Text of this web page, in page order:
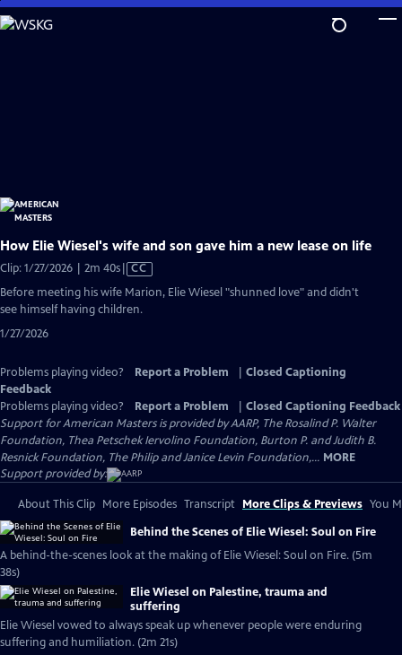
Skip
to
How Elie Wiesel's wife and son gave him a new lease on life
Clip: 1/27/2026 | 2m 40sVideo
Closed
CC
Before meeting his wife Marion, Elie Wiesel "shunned love" and didn't
see himself having children.
1/27/2026
Problems playing video? Report a Problem
Closed Captioning
Feedback
Problems playing video?
Report a Problem
Closed Captioning Feedback
Support for American Masters is provided by AARP, The Rosalind P. Walter
Foundation, Thea Petschek Iervolino Foundation, Burton P. and Judith B.
Resnick Foundation, The Philip and Janice Levin Foundation,... MORE
Support provided by:
About This Clip More Episodes Transcript More Clips & Previews You
Behind the Scenes of Elie Wiesel: Soul on Fire
A behind-the-scenes look at the making of Elie Wiesel: Soul on Fire. (5m
38s)
Elie Wiesel on Palestine, trauma and
suffering
Elie Wiesel vowed to always speak up whenever people were enduring
suffering and humiliation. (2m 21s)